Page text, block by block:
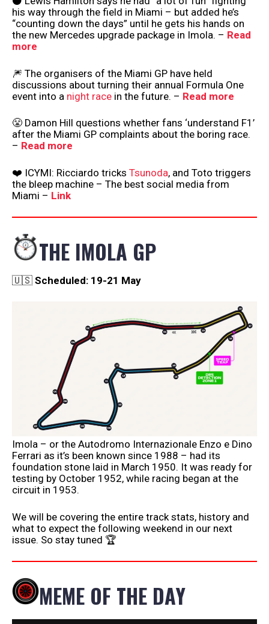
his way through the field in Miami – but added he’s
“counting down the days” until he gets his hands on
the new Mercedes upgrade package in Imola. – Read
more
🎆 The organisers of the Miami GP have held
discussions about turning their annual Formula One
event into a night race in the future. – Read more
😤 Damon Hill questions whether fans ‘understand F1’
after the Miami GP complaints about the boring race.
– Read more
❤️ ICYMI: Ricciardo tricks Tsunoda, and Toto triggers
the bleep machine – The best social media from
Miami – Link
THE IMOLA GP
🇺🇸 Scheduled: 19-21 May
Imola – or the Autodromo Internazionale Enzo e Dino
Ferrari as it’s been known since 1988 – had its
foundation stone laid in March 1950. It was ready for
testing by October 1952, while racing began at the
circuit in 1953.
We will be covering the entire track stats, history and
what to expect the following weekend in our next
issue. So stay tuned 🏆
MEME OF THE DAY